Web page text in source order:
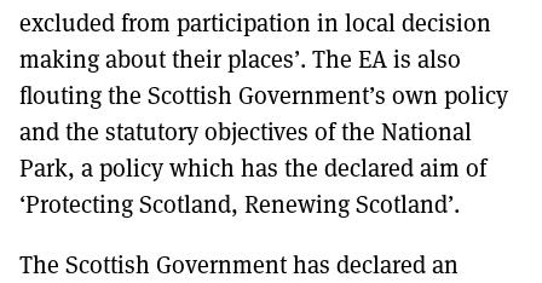
excluded from participation in local decision
making about their places’. The EA is also
flouting the Scottish Government’s own policy
and the statutory objectives of the National
Park, a policy which has the declared aim of
‘Protecting Scotland, Renewing Scotland’.
The Scottish Government has declared an